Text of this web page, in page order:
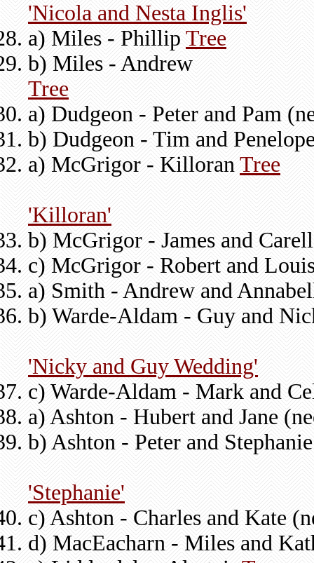
'Nicola and Nesta Inglis'
a) Miles - Phillip Tree
b) Miles - Andrew
Tree
a) Dudgeon - Peter and Pam
b) Dudgeon - Tim and
a) McGrigor - Killoran Tree
'Killoran'
b) McGrigor - James and
c) McGrigor - Robert and
a) Smith - Andrew and
b) Warde-Aldam - Guy and
'Nicky and Guy Wedding'
c) Warde-Aldam - Mark and
a) Ashton - Hubert and Jane
b) Ashton - Peter and
'Stephanie'
c) Ashton - Charles and Kate
d) MacEacharn - Miles and